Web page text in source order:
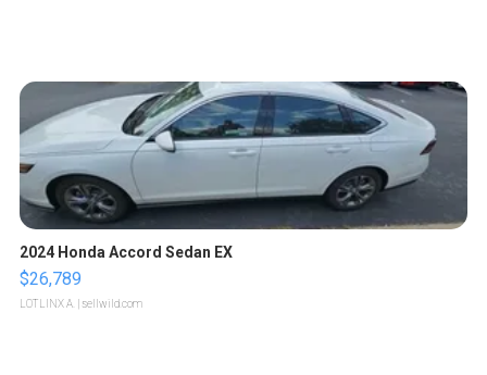
2024 Honda Accord Sedan EX
$26,789
LOTLINX A. | sellwild.com